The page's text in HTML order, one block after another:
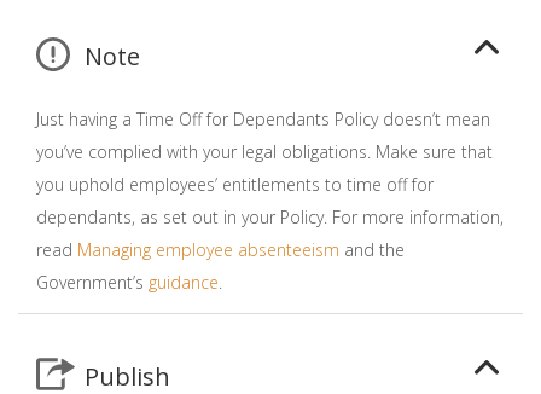
Note
Just having a Time Off for Dependants Policy doesn’t mean
you’ve complied with your legal obligations. Make sure that
you uphold employees’ entitlements to time off for
dependants, as set out in your Policy. For more information,
read Managing employee absenteeism and the
Government’s guidance.
Publish